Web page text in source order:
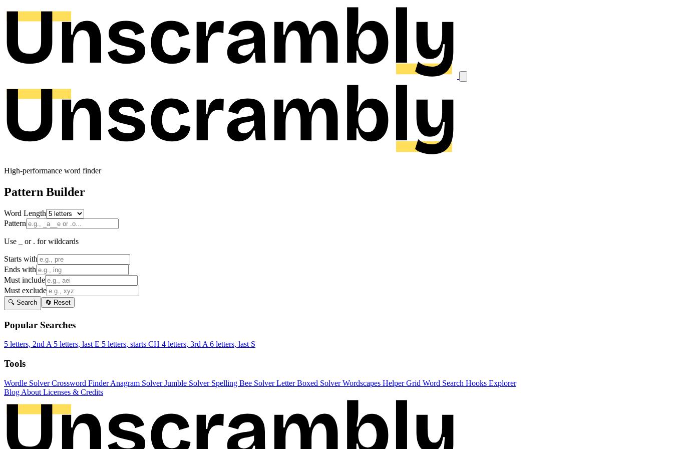
High-performance word finder
Pattern Builder
Word Length
Pattern
Use _ or . for wildcards
Starts with
Ends with
Must include
Must exclude
🔍 Search 🔄 Reset
Popular Searches
5 letters, 2nd A 5 letters, last E 5 letters, starts CH 4 letters, 3rd A 6 letters, last S
Tools
Wordle SolverCrossword FinderAnagram SolverJumble Solver Spelling Bee SolverLetter Boxed SolverWordscapes HelperGrid Word Search Hooks Explorer
Blog About Licenses & Credits